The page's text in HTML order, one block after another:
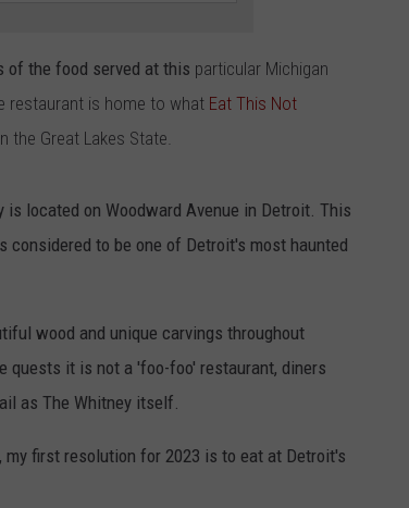
of the food served at this particular Michigan
restaurant is home to what Eat This Not
the Great Lakes State.
located on Woodward Avenue in Detroit. This
to be one of Detroit's most haunted
wood and unique carvings throughout
quests it is not a 'foo-foo' restaurant, diners
as The Whitney itself.
my first resolution for 2023 is to eat at Detroit's